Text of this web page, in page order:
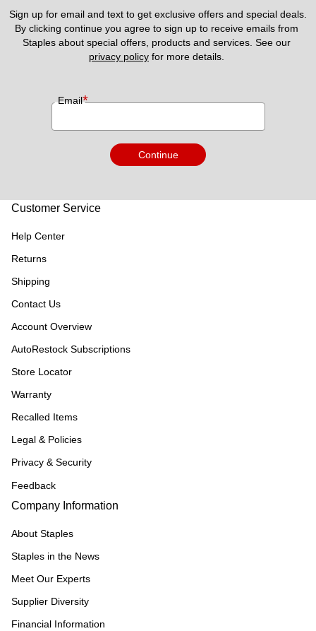
Sign up for email and text to get exclusive offers and special deals.
By clicking continue you agree to sign up to receive emails from
privacy policy for more details.
Email*
Continue
Customer Service
Help Center
Returns
Shipping
Contact Us
Account Overview
AutoRestock Subscriptions
Store Locator
Warranty
Recalled Items
Legal & Policies
Privacy & Security
Feedback
Company Information
About Staples
Staples in the News
Meet Our Experts
Supplier Diversity
Financial Information